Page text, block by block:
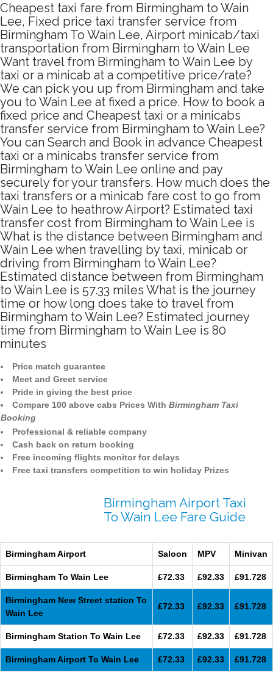
Cheapest taxi fare from Birmingham to Wain
Lee, Fixed price taxi transfer service from
Birmingham To Wain Lee, Airport minicab/taxi
transportation from Birmingham to Wain Lee
Want travel from Birmingham to Wain Lee by
taxi or a minicab at a competitive price/rate?
We can pick you up from Birmingham and take
you to Wain Lee at fixed a price. How to book a
fixed price and Cheapest taxi or a minicabs
transfer service from Birmingham to Wain Lee?
You can Search and Book in advance Cheapest
taxi or a minicabs transfer service from
Birmingham to Wain Lee online and pay
securely for your transfers. How much does the
taxi transfers or a minicab fare cost to go from
Wain Lee to heathrow Airport? Estimated taxi
transfer cost from Birmingham to Wain Lee is
What is the distance between Birmingham and
Wain Lee when travelling by taxi, minicab or
driving from Birmingham to Wain Lee?
Estimated distance between from Birmingham
to Wain Lee is 57.33 miles What is the journey
time or how long does take to travel from
Birmingham to Wain Lee? Estimated journey
time from Birmingham to Wain Lee is 80
minutes
Price match guarantee
Meet and Greet service
Pride in giving the best price
Compare 100 above cabs Prices With Birmingham Taxi
Booking
Professional & reliable company
Cash back on return booking
Free incoming flights monitor for delays
Free taxi transfers competition to win holiday Prizes
Birmingham Airport Taxi
To Wain Lee Fare Guide
Birmingham Airport Saloon MPV Minivan
Birmingham To Wain Lee £72.33 £92.33 £91.728
Birmingham New Street station To
Wain Lee
£72.33 £92.33 £91.728
Birmingham Station To Wain Lee £72.33 £92.33 £91.728
Birmingham Airport To Wain Lee £72.33 £92.33 £91.728